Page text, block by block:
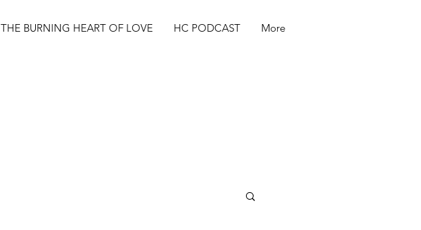
THE BURNING HEART OF LOVE HC PODCAST More